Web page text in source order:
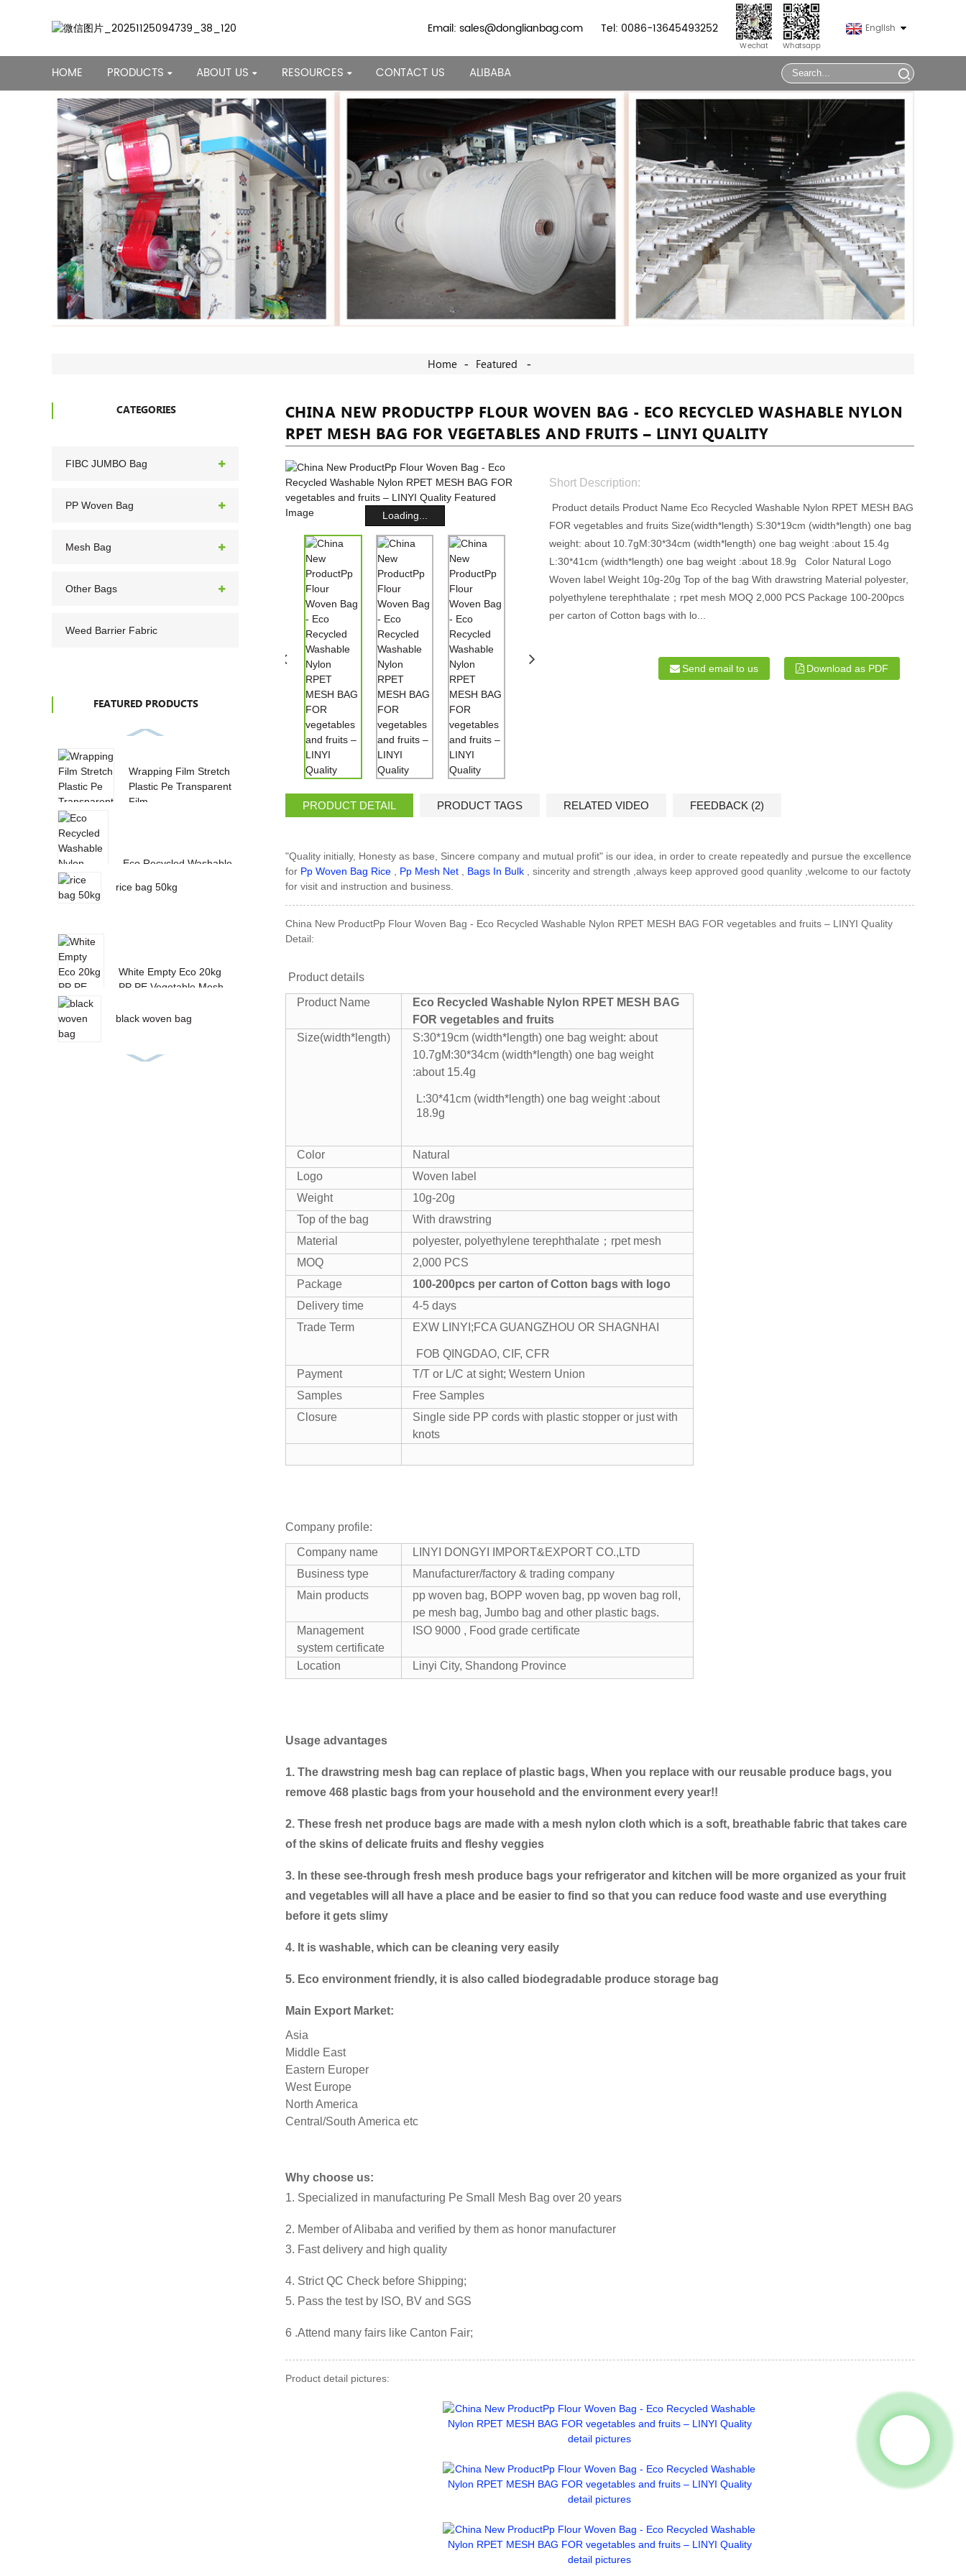
Email: sales@donglianbag.com Tel: 0086-13645493252
Wechat Whatsapp
English
HOME PRODUCTS ABOUT US RESOURCES CONTACT US ALIBABA
Home Featured
CATEGORIES
FIBC JUMBO Bag
PP Woven Bag
Mesh Bag
Other Bags
Weed Barrier Fabric
FEATURED PRODUCTS
Wrapping Film Stretch
Plastic Pe Transparent
Film
Eco Recycled Washable
FOR vegeta...
rice bag 50kg
White Empty Eco 20kg
PP PE Vegetable Mesh
black woven bag
CHINA NEW PRODUCTPP FLOUR WOVEN BAG - ECO RECYCLED WASHABLE NYLON
RPET MESH BAG FOR VEGETABLES AND FRUITS – LINYI QUALITY
Loading...
Short Description:
Product details Product Name Eco Recycled Washable Nylon RPET MESH BAG
FOR vegetables and fruits Size(width*length) S:30*19cm (width*length) one bag
weight: about 10.7gM:30*34cm (width*length) one bag weight :about 15.4g
L:30*41cm (width*length) one bag weight :about 18.9g Color Natural Logo
Woven label Weight 10g-20g Top of the bag With drawstring Material polyester,
polyethylene terephthalate；rpet mesh MOQ 2,000 PCS Package 100-200pcs
per carton of Cotton bags with lo...
Send email to us Download as PDF
PRODUCT DETAIL PRODUCT TAGS RELATED VIDEO FEEDBACK (2)
"Quality initially, Honesty as base, Sincere company and mutual profit" is our idea, in order to create repeatedly and pursue the excellence
for Pp Woven Bag Rice, Pp Mesh Net, Bags In Bulk, sincerity and strength ,always keep approved good quanlity ,welcome to our factoty
for visit and instruction and business.
China New ProductPp Flour Woven Bag - Eco Recycled Washable Nylon RPET MESH BAG FOR vegetables and fruits – LINYI Quality
Detail:
Product details
Product Name
Eco Recycled Washable Nylon RPET MESH BAG
FOR vegetables and fruits
Size(width*length)
S:30*19cm (width*length) one bag weight: about
10.7gM:30*34cm (width*length) one bag weight
:about 15.4g
L:30*41cm (width*length) one bag weight :about
18.9g
Color
Natural
Logo
Woven label
Weight
10g-20g
Top of the bag
With drawstring
Material
polyester, polyethylene terephthalate； rpet mesh
MOQ
2,000 PCS
Package
100-200pcs per carton of Cotton bags with logo
Delivery time
4-5 days
Trade Term
EXW LINYI;FCA GUANGZHOU OR SHAGNHAI
FOB QINGDAO, CIF, CFR
Payment
T/T or L/C at sight; Western Union
Samples
Free Samples
Closure
Single side PP cords with plastic stopper or just with
knots
Company profile:
Company name
LINYI DONGYI IMPORT&EXPORT CO.,LTD
Business type
Manufacturer/factory & trading company
Main products
pp woven bag, BOPP woven bag, pp woven bag roll,
pe mesh bag, Jumbo bag and other plastic bags.
Management
system certificate
ISO 9000 , Food grade certificate
Location Linyi City, Shandong Province
Usage advantages
1. The drawstring mesh bag can replace of plastic bags, When you replace with our reusable produce bags, you
remove 468 plastic bags from your household and the environment every year!!
2. These fresh net produce bags are made with a mesh nylon cloth which is a soft, breathable fabric that takes care
of the skins of delicate fruits and fleshy veggies
3. In these see-through fresh mesh produce bags your refrigerator and kitchen will be more organized as your fruit
and vegetables will all have a place and be easier to find so that you can reduce food waste and use everything
before it gets slimy
4. It is washable, which can be cleaning very easily
5. Eco environment friendly, it is also called biodegradable produce storage bag
Main Export Market:
Asia
Middle East
Eastern Europer
West Europe
North America
Central/South America etc
Why choose us:
1. Specialized in manufacturing Pe Small Mesh Bag over 20 years
2. Member of Alibaba and verified by them as honor manufacturer
3. Fast delivery and high quality
4. Strict QC Check before Shipping;
5. Pass the test by ISO, BV and SGS
6 .Attend many fairs like Canton Fair;
Product detail pictures: